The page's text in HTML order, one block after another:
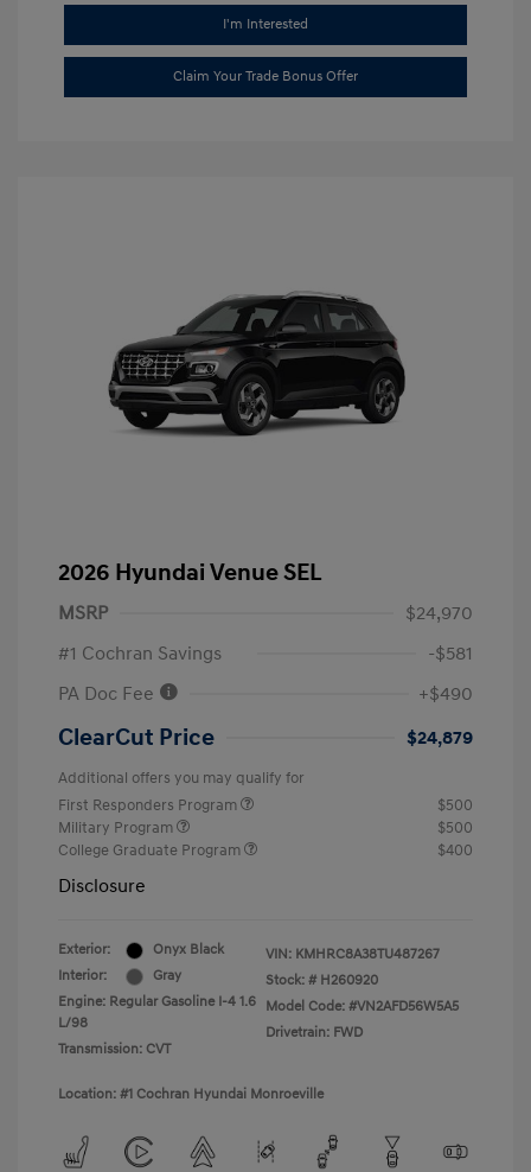
I'm Interested
Claim Your Trade Bonus Offer
2026 Hyundai Venue SEL
MSRP
$24,970
#1 Cochran Savings
-$581
PA Doc Fee
+$490
ClearCut Price $24,879
Additional offers you may qualify for
First Responders Program
$500
Military Program
$500
College Graduate Program
$400
Disclosure
Exterior:
Onyx Black
Interior:
Gray
Engine: Regular Gasoline I-4 1.6
L/98
Transmission: CVT
VIN: KMHRC8A38TU487267
Stock: # H260920
Model Code: #VN2AFD56W5A5
Drivetrain: FWD
Location: #1 Cochran Hyundai Monroeville